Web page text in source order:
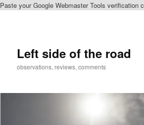
Paste your Google Webmaster Tools verification
Left side of the road
observations, reviews, comments